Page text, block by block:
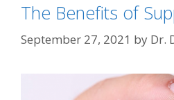
The Benefits of
September 27, 2021 by Dr.